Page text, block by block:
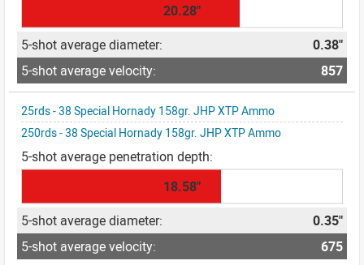
20.28"
0.38"
857
25rds - 38 Special Hornady 158gr. JHP XTP Ammo
250rds - 38 Special Hornady 158gr. JHP XTP Ammo
18.58"
0.35"
675